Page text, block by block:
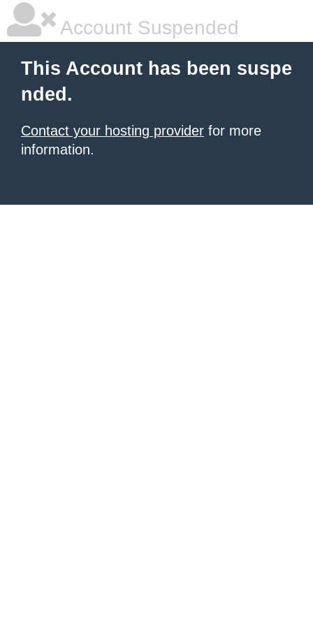
Account Suspended
This Account has been suspe
nded.
Contact your hosting provider for more
information.